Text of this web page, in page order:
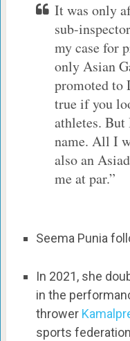
It was only
sub-
my case for
only Asian
promoted to
true if you
athletes. But
name. All I
also an
me at par.”
Seema Punia
In 2021, she
in the
thrower
sports